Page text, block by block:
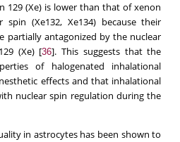
129 (Xe) is lower than that of xenon
(Xe132, Xe134) because their
partially antagonized by the nuclear
(Xe) [36]. This suggests that the
of halogenated inhalational
effects and that inhalational
nuclear spin regulation during the
in astrocytes has been shown to